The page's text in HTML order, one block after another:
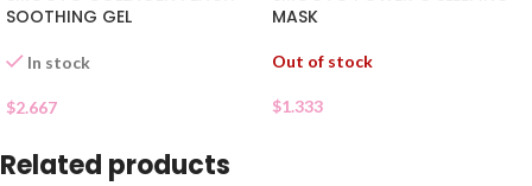
SOOTHING GEL
In stock
$2.667
MASK
Out of stock
$1.333
Related products